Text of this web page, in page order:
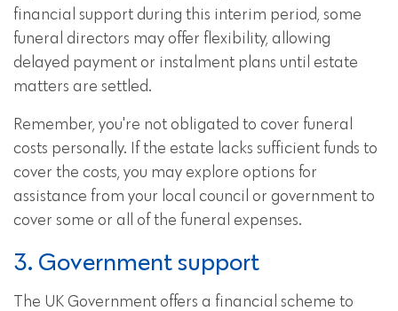
financial support during this interim period, some
funeral directors may offer flexibility, allowing
delayed payment or instalment plans until estate
matters are settled.
Remember, you're not obligated to cover funeral
costs personally. If the estate lacks sufficient funds to
cover the costs, you may explore options for
assistance from your local council or government to
cover some or all of the funeral expenses.
3. Government support
The UK Government offers a financial scheme to